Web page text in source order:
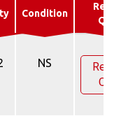
Condition
NS